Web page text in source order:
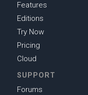
Features
Editions
Try Now
Pricing
Cloud
SUPPORT
Forums